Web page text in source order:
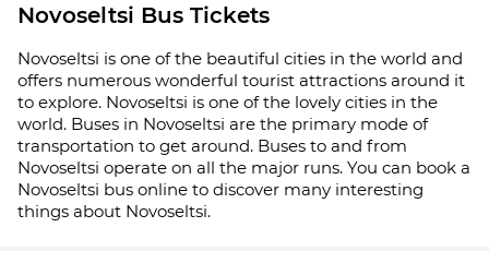
Novoseltsi Bus Tickets
Novoseltsi is one of the beautiful cities in the world and
offers numerous wonderful tourist attractions around it
to explore. Novoseltsi is one of the lovely cities in the
world. Buses in Novoseltsi are the primary mode of
transportation to get around. Buses to and from
Novoseltsi operate on all the major runs. You can book a
Novoseltsi bus online to discover many interesting
things about Novoseltsi.